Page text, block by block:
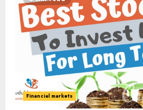
Financial markets